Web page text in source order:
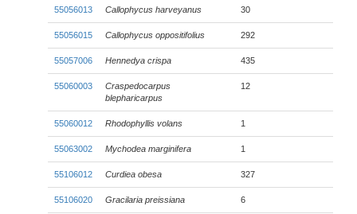
55056013 Callophycus harveyanus 30
55056015 Callophycus oppositifolius 292
55057006 Hennedya crispa 435
55060003
Craspedocarpus
blepharicarpus
12
55060012 Rhodophyllis volans 1
55063002 Mychodea marginifera 1
55106012 Curdiea obesa 327
55106020 Gracilaria preissiana 6